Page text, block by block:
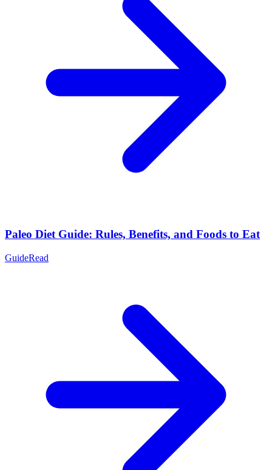
Paleo Diet Guide: Rules, Benefits, and Foods to Eat
GuideRead